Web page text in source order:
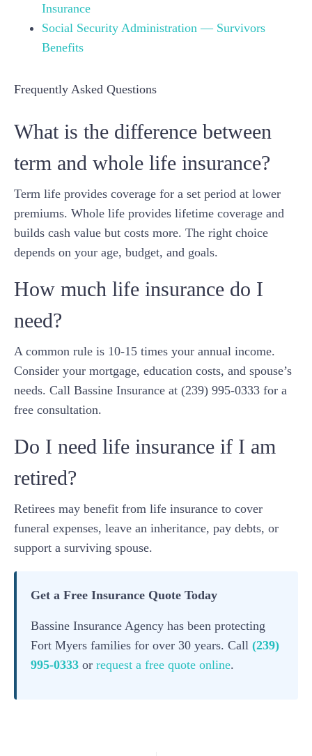
Insurance
Social Security Administration — Survivors
Benefits
Frequently Asked Questions
What is the difference between
term and whole life insurance?
Term life provides coverage for a set period at lower
premiums. Whole life provides lifetime coverage and
builds cash value but costs more. The right choice
depends on your age, budget, and goals.
How much life insurance do I
need?
A common rule is 10-15 times your annual income.
Consider your mortgage, education costs, and spouse’s
needs. Call Bassine Insurance at (239) 995-0333 for a
free consultation.
Do I need life insurance if I am
retired?
Retirees may benefit from life insurance to cover
funeral expenses, leave an inheritance, pay debts, or
support a surviving spouse.
Get a Free Insurance Quote Today
Bassine Insurance Agency has been protecting
Fort Myers families for over 30 years. Call (239)
995-0333 or request a free quote online.